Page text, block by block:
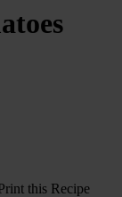
this Recipe